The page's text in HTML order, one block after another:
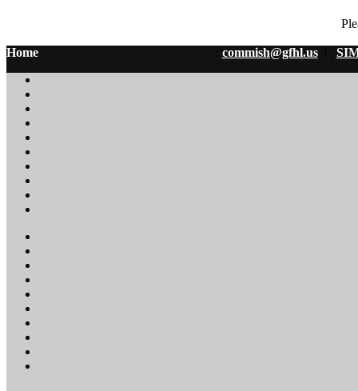
Home commish@gfhl.us|